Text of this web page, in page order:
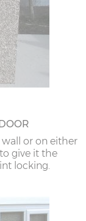
or on either
give it the
locking.